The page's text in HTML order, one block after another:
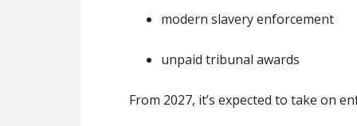
modern slavery enforcement
unpaid tribunal awards
From 2027, it’s expected to take on